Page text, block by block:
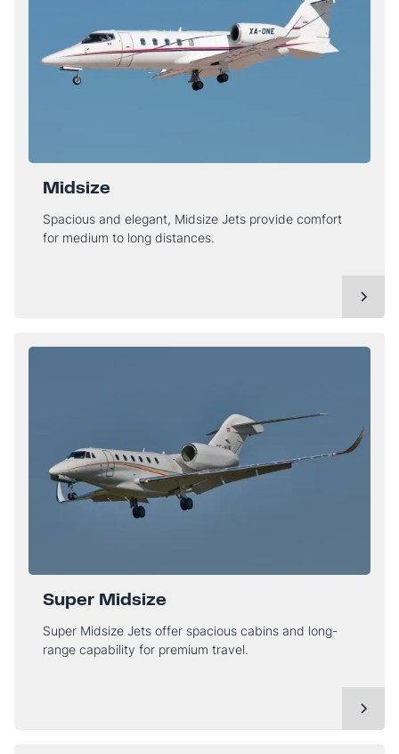
Midsize
Spacious and elegant, Midsize Jets provide comfort
for medium to long distances.
Super Midsize
Super Midsize Jets offer spacious cabins and long-
range capability for premium travel.